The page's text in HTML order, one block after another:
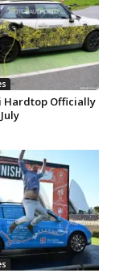
Hardtop Officially